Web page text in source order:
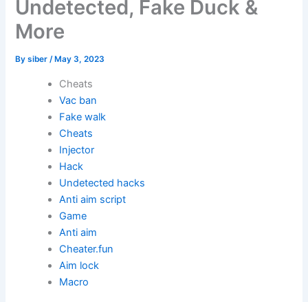
Undetected, Fake Duck &
More
Bysiber/ May 3, 2023
Cheats
Vac ban
Fake walk
Cheats
Injector
Hack
Undetected hacks
Anti aim script
Game
Anti aim
Cheater.fun
Aim lock
Macro